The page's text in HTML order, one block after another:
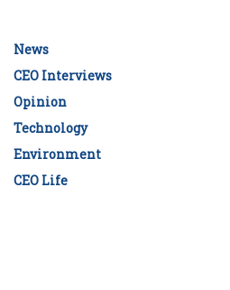
News
CEO Interviews
Opinion
Technology
Environment
CEO Life